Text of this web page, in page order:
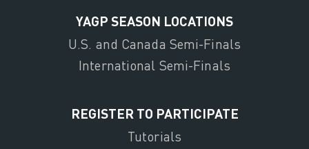
YAGP SEASON LOCATIONS
U.S. and Canada Semi-Finals
International Semi-Finals
REGISTER TO PARTICIPATE
Tutorials